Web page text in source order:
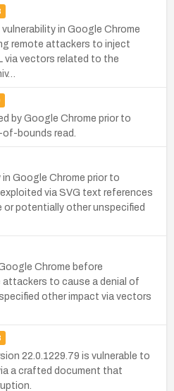
in Google Chrome
remote attackers to inject
via vectors related to the
by Google Chrome prior to
bounds read.
Google Chrome prior to
via SVG text references
or potentially other unspecified
Chrome before
attackers to cause a denial of
other impact via vectors
22.0.1229.79 is vulnerable to
a crafted document that